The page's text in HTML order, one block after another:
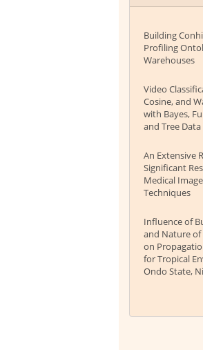
Building
Profiling
Warehouses
Video
Cosine, and
with Bayes,
and Tree
An Extensive
Significant
Medical
Techniques
Influence of
and Nature
on
for Tropical
Ondo State,